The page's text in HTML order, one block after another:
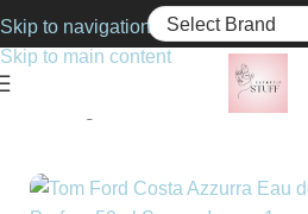
Skip to navigation
Skip to main content